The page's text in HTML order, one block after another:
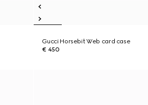
Gucci Horsebit Web card case
€ 450